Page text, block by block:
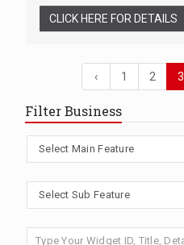
CLICK HERE FOR DETAILS
‹ 1 2 3
Filter Business